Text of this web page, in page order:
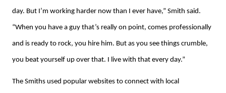
day. But I’m working harder now than I ever have,” Smith said.
“When you have a guy that’s really on point, comes professionally
and is ready to rock, you hire him. But as you see things crumble,
you beat yourself up over that. I live with that every day.”
The Smiths used popular websites to connect with local